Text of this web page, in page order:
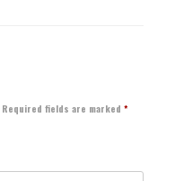
Required fields are marked *